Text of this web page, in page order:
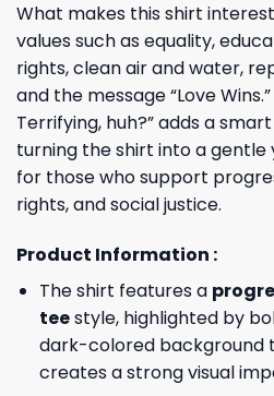
What makes this shirt
values such as equality,
rights, clean air and water,
and the message “Love
Terrifying, huh?” adds a
turning the shirt into a
for those who support
rights, and social justice.
Product Information :
The shirt features a
teestyle, highlighted by
dark-colored background
creates a strong visual